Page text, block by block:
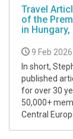
Travel
of the
in
9 Feb
In short,
published
for over 30
50,000+
Central